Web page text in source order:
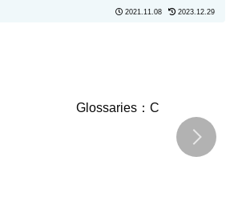
2021.11.08 2023.12.29
Glossaries：C